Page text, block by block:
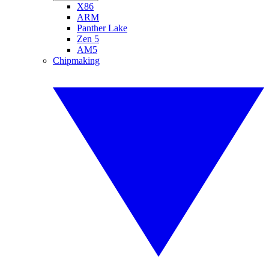
X86
ARM
Panther Lake
Zen 5
AM5
Chipmaking